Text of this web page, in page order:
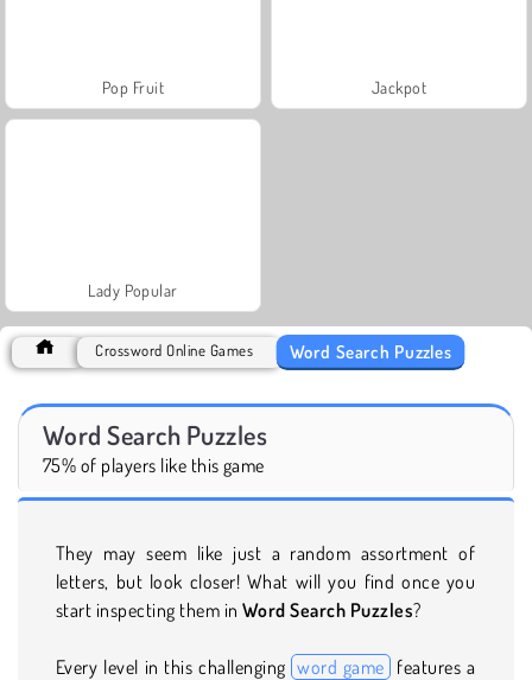
Pop Fruit Jackpot
Lady Popular
Crossword Online Games Word Search Puzzles
Word Search Puzzles
75% of players like this game
They may seem like just a random assortment of
letters, but look closer! What will you find once you
start inspecting them in Word Search Puzzles?
Every level in this challenging word game features a